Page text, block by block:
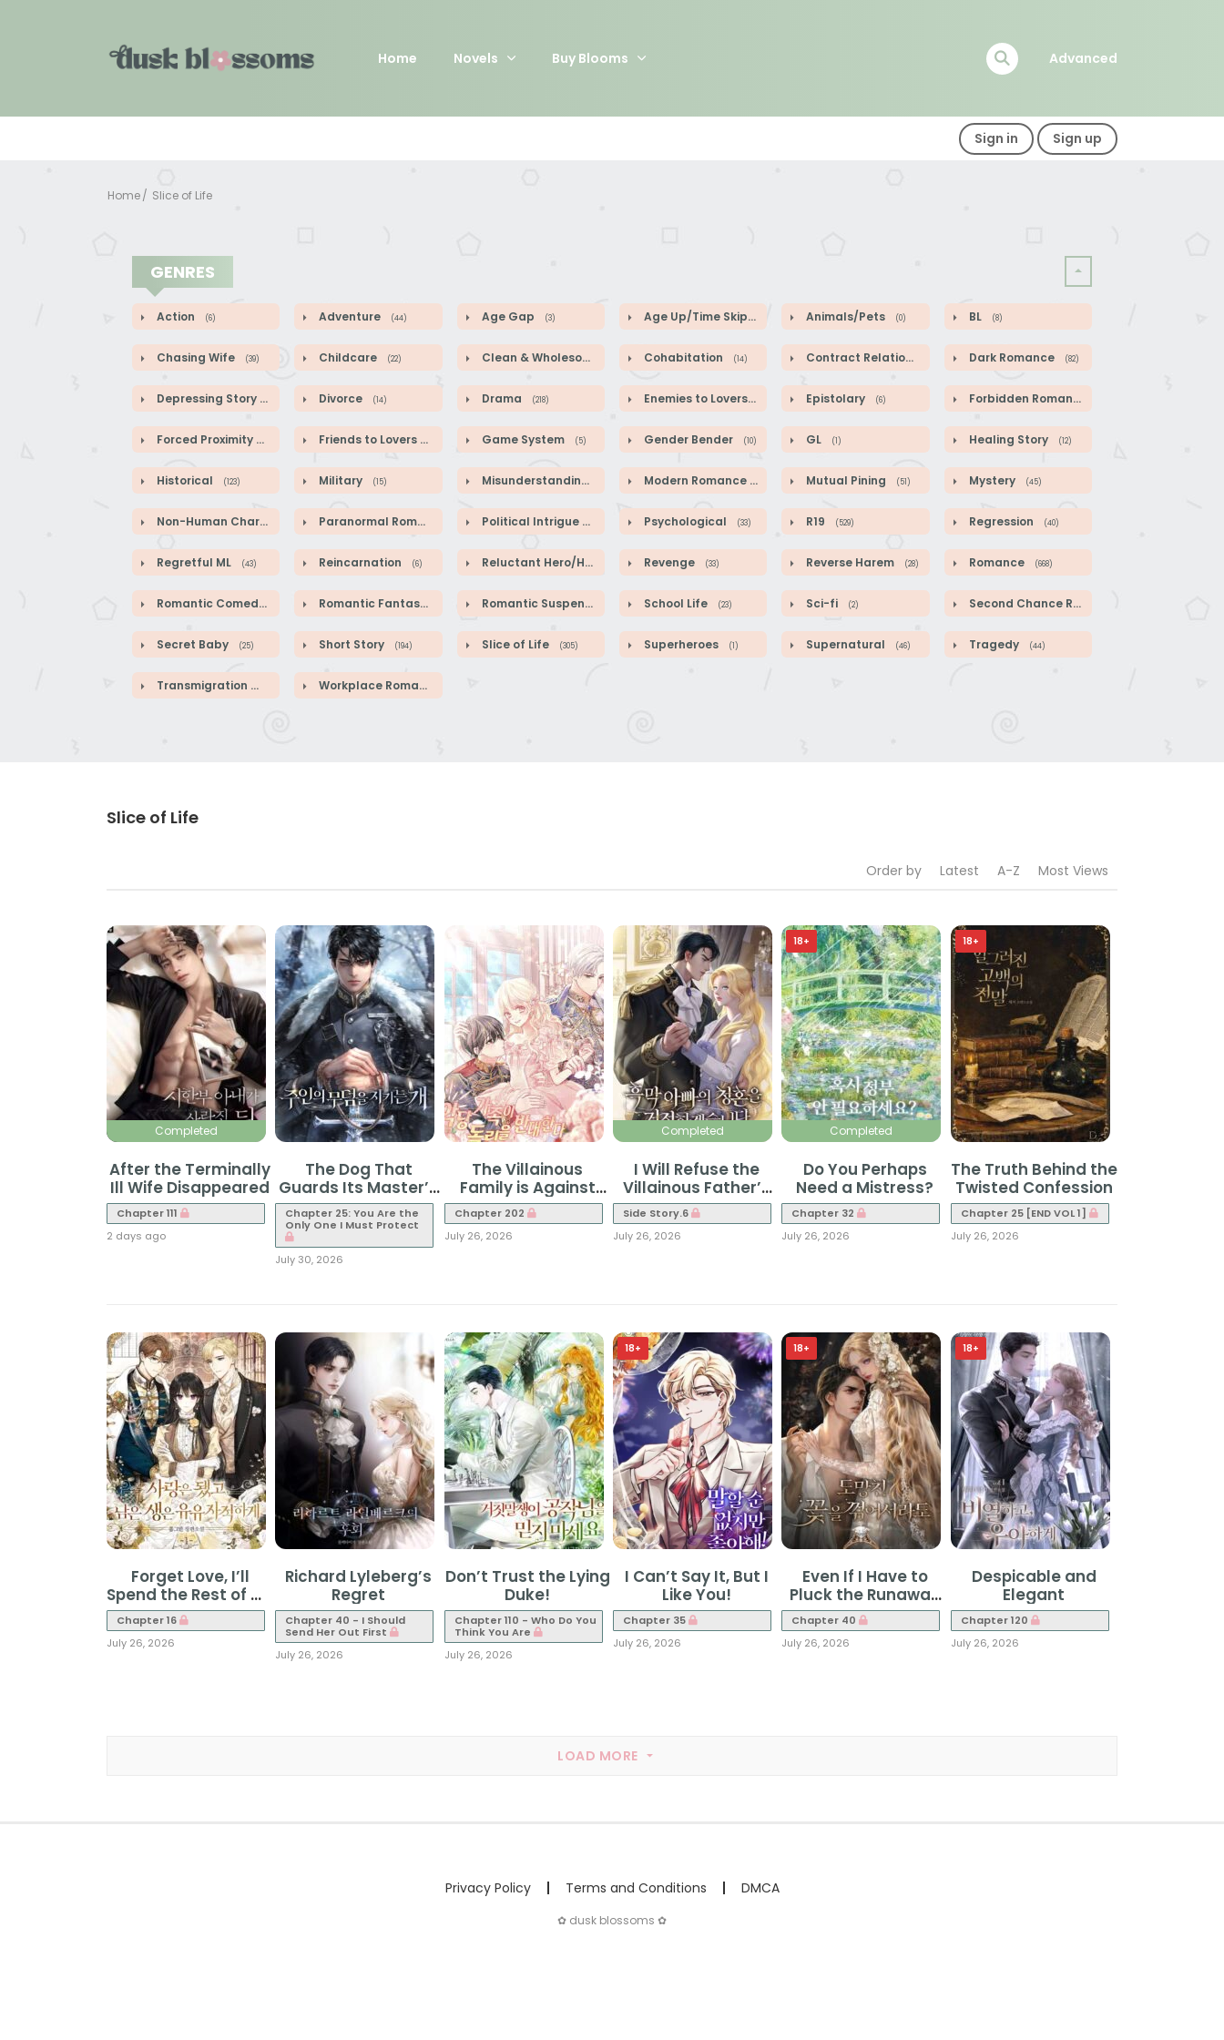
Home Novels Buy Blooms Advanced
Sign in Sign up
Home Slice of Life
GENRES
Action (6) Adventure (44) Age Gap (3) Age Up/Time Skip Animals/Pets (0) BL (8)
Chasing Wife (39) Childcare (22) Clean & Wholesome Cohabitation (14) Contract Relationship (82) Dark Romance (82)
Depressing Story (9) Divorce (14) Drama (218) Enemies to Lovers Epistolary (6) Forbidden Romance
Forced Proximity (82) Friends to Lovers (64) Game System (5) Gender Bender (10) GL (1) Healing Story (12)
Historical (123) Military (15) Misunderstandings Modern Romance (41) Mutual Pining (51) Mystery (45)
Non-Human Characters (18)Paranormal Romance (2) Political Intrigue (50) Psychological (33) R19 (529) Regression (40)
Regretful ML (43) Reincarnation (6) Reluctant Hero/Heroine (1) Revenge (33) Reverse Harem (28) Romance (668)
Romantic Comedy Romantic Fantasy Romantic Suspense School Life (23) Sci-fi (2) Second Chance Romance
Secret Baby (25) Short Story (194) Slice of Life (305) Superheroes (1) Supernatural (46) Tragedy (44)
Transmigration (41) Workplace Romance
Slice of Life
Order by Latest A-Z Most Views
Completed
After the Terminally
Ill Wife Disappeared
Chapter 111
2 days ago
The Dog That
Guards Its Master’s
Grave
Chapter 25: You Are the
Only One I Must Protect
July 30, 2026
The Villainous
Family is Against
Independence
Chapter 202
July 26, 2026
Completed
I Will Refuse the
Villainous Father’s
Proposal
Side Story.6
July 26, 2026
18+
Completed
Do You Perhaps
Need a Mistress?
Chapter 32
July 26, 2026
18+
The Truth Behind the
Twisted Confession
Chapter 25 [END VOL 1]
July 26, 2026
Forget Love, I’ll
Spend the Rest of My
Life in Leisure
Chapter 16
July 26, 2026
Richard Lyleberg’s
Regret
Chapter 40 - I Should
Send Her Out First
July 26, 2026
Don’t Trust the Lying
Duke!
Chapter 110 - Who Do You
Think You Are
July 26, 2026
18+
I Can’t Say It, But I
Like You!
Chapter 35
July 26, 2026
18+
Even If I Have to
Pluck the Runaway
Flower
Chapter 40
July 26, 2026
18+
Despicable and
Elegant
Chapter 120
July 26, 2026
LOAD MORE
Privacy Policy Terms and Conditions DMCA
✿ dusk blossoms ✿